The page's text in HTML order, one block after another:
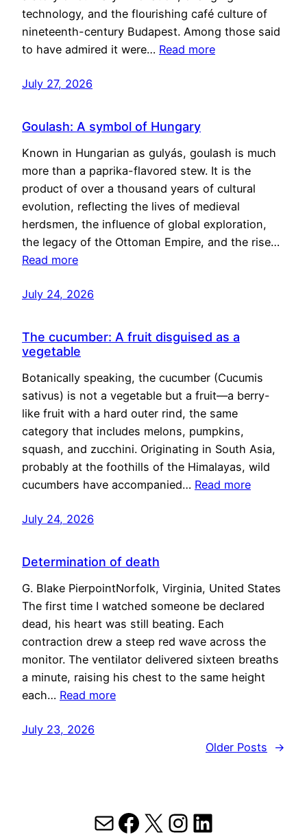
technology, and the flourishing café culture of
nineteenth-century Budapest. Among those said
to have admired it were… Read more
July 27, 2026
Goulash: A symbol of Hungary
Known in Hungarian as gulyás, goulash is much
more than a paprika-flavored stew. It is the
product of over a thousand years of cultural
evolution, reflecting the lives of medieval
herdsmen, the influence of global exploration,
the legacy of the Ottoman Empire, and the rise…
Read more
July 24, 2026
The cucumber: A fruit disguised as a
vegetable
Botanically speaking, the cucumber (Cucumis
sativus) is not a vegetable but a fruit—a berry-
like fruit with a hard outer rind, the same
category that includes melons, pumpkins,
squash, and zucchini. Originating in South Asia,
probably at the foothills of the Himalayas, wild
cucumbers have accompanied… Read more
July 24, 2026
Determination of death
G. Blake PierpointNorfolk, Virginia, United States
The first time I watched someone be declared
dead, his heart was still beating. Each
contraction drew a steep red wave across the
monitor. The ventilator delivered sixteen breaths
a minute, raising his chest to the same height
each… Read more
July 23, 2026
Older Posts
→
MailFacebook
X Instagram
LinkedIn